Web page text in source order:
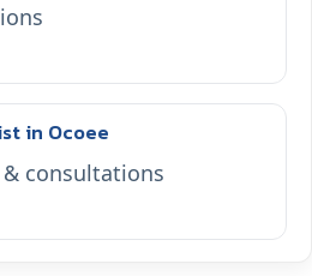
in Ocoee
& consultations